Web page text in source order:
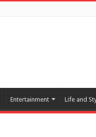
Entertainment Life and